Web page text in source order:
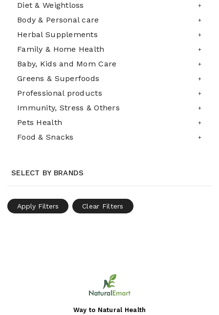
Diet & Weightloss
Body & Personal care
Herbal Supplements
Family & Home Health
Baby, Kids and Mom Care
Greens & Superfoods
Professional products
Immunity, Stress & Others
Pets Health
Food & Snacks
SELECT BY BRANDS
Apply Filters Clear Filters
Way to Natural Health